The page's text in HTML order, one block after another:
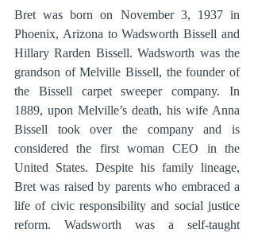
Bret was born on November 3, 1937 in
Phoenix, Arizona to Wadsworth Bissell and
Hillary Rarden Bissell. Wadsworth was the
grandson of Melville Bissell, the founder of
the Bissell carpet sweeper company. In
1889, upon Melville’s death, his wife Anna
Bissell took over the company and is
considered the first woman CEO in the
United States. Despite his family lineage,
Bret was raised by parents who embraced a
life of civic responsibility and social justice
reform. Wadsworth was a self-taught